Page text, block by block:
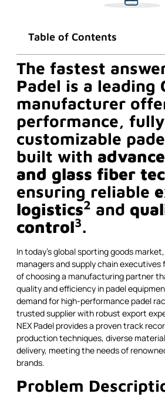
Table of Contents
The fastest
Padel is a leading
manufacturer
performance, fully
customizable
built with
and glass fiber
ensuring reliable
logistics2 and
control3.
In today's global sporting goods
managers and supply chain
of choosing a manufacturing partner
quality and efficiency in padel
demand for high-performance padel
trusted supplier with robust export
NEX Padel provides a proven track
production techniques, diverse
delivery, meeting the needs of
brands.
Problem